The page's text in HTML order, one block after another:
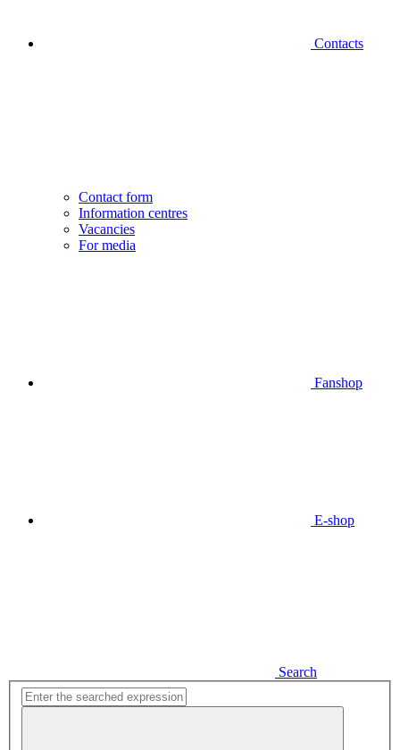
Contacts
Contact form
Information centres
Vacancies
For media
Fanshop
E-shop
Search